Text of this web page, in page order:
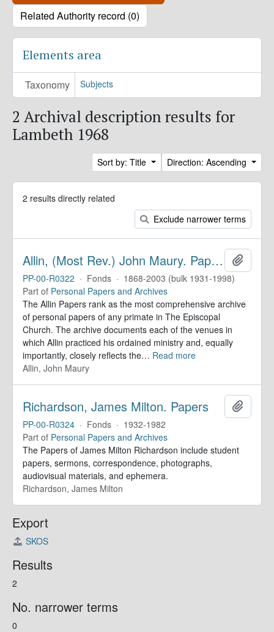
Related Authority record (0)
Elements area
Taxonomy Subjects
2 Archival description results for
Lambeth 1968
Sort by: Title Direction: Ascending
2 results directly related
Exclude narrower terms
Allin, (Most Rev.) John Maury. Papers
PP-00-R0322 · Fonds · 1868-2003 (bulk 1931-1998)
Part of Personal Papers and Archives
The Allin Papers rank as the most comprehensive archive
of personal papers of any primate in The Episcopal
Church. The archive documents each of the venues in
which Allin practiced his ordained ministry and, equally
importantly, closely reflects the… Read more
Allin, John Maury
Richardson, James Milton. Papers
PP-00-R0324 · Fonds · 1932-1982
Part of Personal Papers and Archives
The Papers of James Milton Richardson include student
papers, sermons, correspondence, photographs,
audiovisual materials, and ephemera.
Richardson, James Milton
Export
SKOS
Results
2
No. narrower terms
0